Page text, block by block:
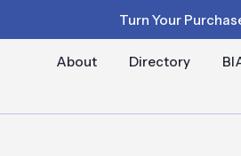
Turn Your
About Directory